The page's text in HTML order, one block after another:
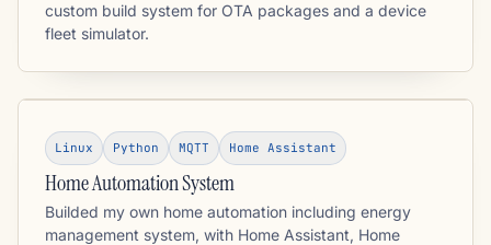
custom build system for OTA packages and a device
fleet simulator.
Linux Python MQTT Home Assistant
Home Automation System
Builded my own home automation including energy
management system, with Home Assistant, Home